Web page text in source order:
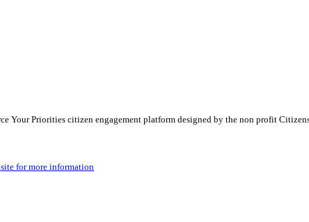
Your Priorities citizen engagement platform designed by the non profit
for more information